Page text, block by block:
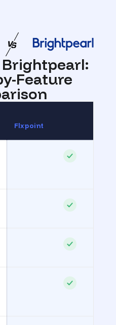
:
Feature
Flxpoint